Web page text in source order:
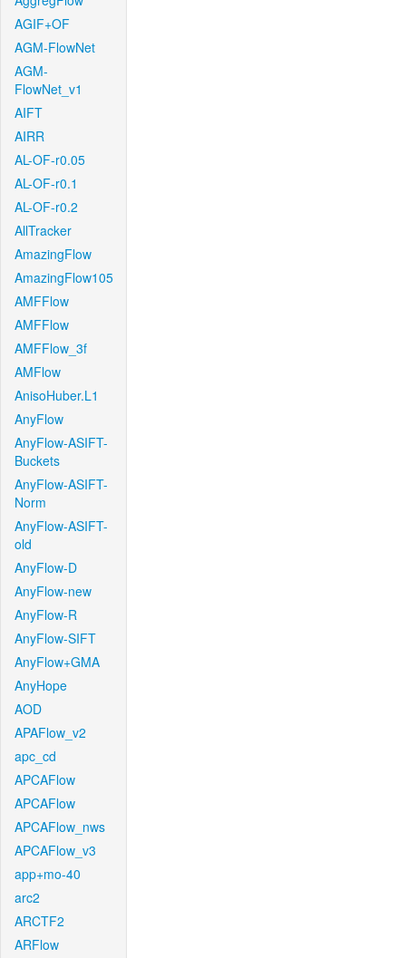
AGIF+OF
AGM-FlowNet
AGM-
FlowNet_v1
AIFT
AIRR
AL-OF-r0.05
AL-OF-r0.1
AL-OF-r0.2
AllTracker
AmazingFlow
AmazingFlow105
AMFFlow
AMFFlow
AMFFlow_3f
AMFlow
AnisoHuber.L1
AnyFlow
AnyFlow-ASIFT-
Buckets
AnyFlow-ASIFT-
Norm
AnyFlow-ASIFT-
old
AnyFlow-D
AnyFlow-new
AnyFlow-R
AnyFlow-SIFT
AnyFlow+GMA
AnyHope
AOD
APAFlow_v2
apc_cd
APCAFlow
APCAFlow
APCAFlow_nws
APCAFlow_v3
app+mo-40
arc2
ARCTF2
ARFlow